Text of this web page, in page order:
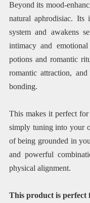
Beyond its mood-
natural aphrodisiac. Its
system and awakens
intimacy and
potions and romantic
romantic attraction,
bonding.
This makes it perfect
simply tuning into your
of being grounded in
and powerful
physical alignment.
This product is perfect